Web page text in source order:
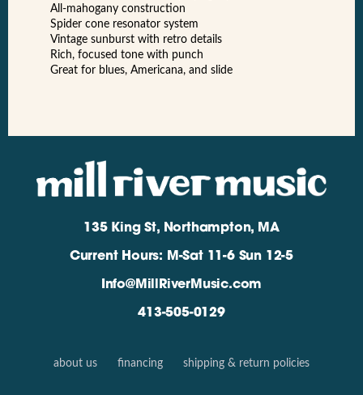
All-mahogany construction
Spider cone resonator system
Vintage sunburst with retro details
Rich, focused tone with punch
Great for blues, Americana, and slide
135 King St, Northampton, MA
Current Hours: M-Sat 11-6 Sun 12-5
Info@MillRiverMusic.com
413-505-0129
about us financing shipping & return policies